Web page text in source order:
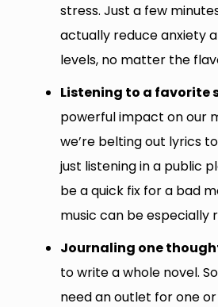
stress. Just a few
actually reduce anxiety
levels, no matter the
Listening to a favorite
powerful impact on our
we’re belting out lyrics
just listening in a public
be a quick fix for a bad
music can be especially
Journaling one
to write a whole novel.
need an outlet for one